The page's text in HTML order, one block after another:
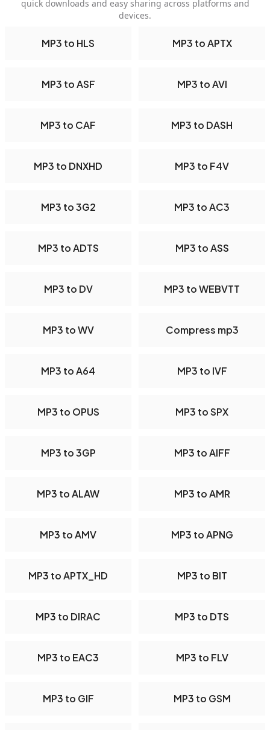
quick downloads and easy sharing across platforms and
devices.
MP3 to HLS MP3 to APTX
MP3 to ASF MP3 to AVI
MP3 to CAF MP3 to DASH
MP3 to DNXHD MP3 to F4V
MP3 to 3G2 MP3 to AC3
MP3 to ADTS MP3 to ASS
MP3 to DV MP3 to WEBVTT
MP3 to WV Compress mp3
MP3 to A64 MP3 to IVF
MP3 to OPUS MP3 to SPX
MP3 to 3GP MP3 to AIFF
MP3 to ALAW MP3 to AMR
MP3 to AMV MP3 to APNG
MP3 to APTX_HD MP3 to BIT
MP3 to DIRAC MP3 to DTS
MP3 to EAC3 MP3 to FLV
MP3 to GIF MP3 to GSM